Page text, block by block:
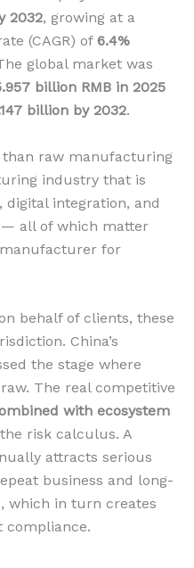
2032, growing at a
(CAGR) of 6.4%
global market was
billion RMB in 2025
billion by 2032.
raw manufacturing
industry that is
digital integration, and
all of which matter
for
behalf of clients, these
China’s
the stage where
The real competitive
with ecosystem
risk calculus. A
attracts serious
business and long-
which in turn creates
compliance.